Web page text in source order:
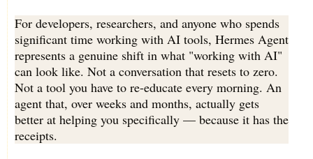
For developers, researchers, and anyone who spends
significant time working with AI tools, Hermes Agent
represents a genuine shift in what "working with AI"
can look like. Not a conversation that resets to zero.
Not a tool you have to re-educate every morning. An
agent that, over weeks and months, actually gets
better at helping you specifically — because it has the
receipts.